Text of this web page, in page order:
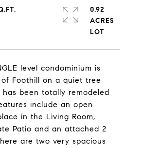
level condominium is
Foothill on a quiet tree
been totally remodeled
include an open
in the Living Room,
Patio and an attached 2
are two very spacious
0.92
ACRES